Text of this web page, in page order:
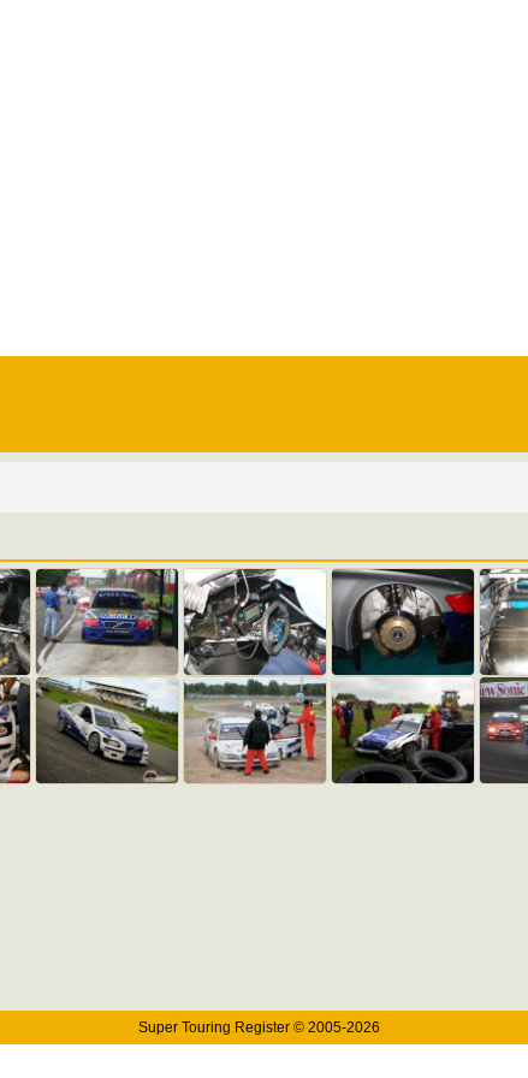
Super Touring Register © 2005-2026